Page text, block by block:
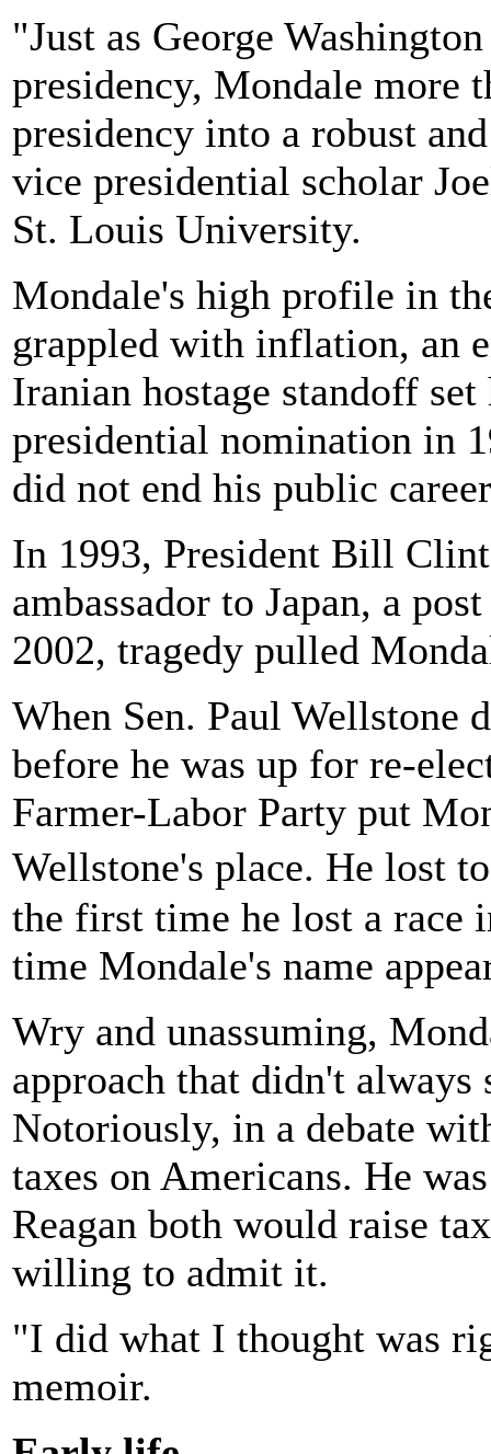
"Just as George
presidency, Mondale more
presidency into a robust
vice presidential scholar
St. Louis University.
Mondale's high profile in
grappled with inflation, an
Iranian hostage standoff
presidential nomination in
did not end his public
In 1993, President Bill
ambassador to Japan, a
2002, tragedy pulled
When Sen. Paul Wellstone
before he was up for re-
Farmer-Labor Party put
Wellstone's place. He lost
the first time he lost a race
time Mondale's name
Wry and unassuming,
approach that didn't
Notoriously, in a debate
taxes on Americans. He
Reagan both would raise
willing to admit it.
"I did what I thought was
memoir.